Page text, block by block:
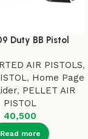
Duty BB Pistol
AIR PISTOLS,
, Home Page
, PELLET AIR
PISTOL
40,500
Read more